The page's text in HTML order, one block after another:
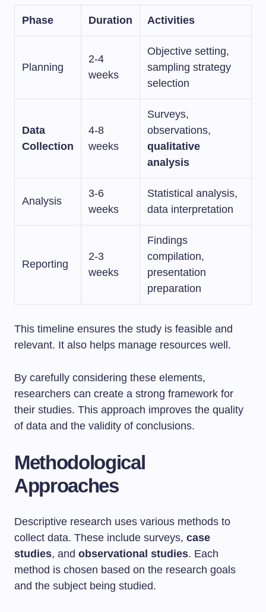
Phase Duration Activities
Planning
2-4
weeks
Objective setting,
sampling strategy
selection
Data
Collection
4-8
weeks
Surveys,
observations,
qualitative
analysis
Analysis
3-6
weeks
Statistical analysis,
data interpretation
Reporting
2-3
weeks
Findings
compilation,
presentation
preparation
This timeline ensures the study is feasible and
relevant. It also helps manage resources well.
By carefully considering these elements,
researchers can create a strong framework for
their studies. This approach improves the quality
of data and the validity of conclusions.
Methodological
Approaches
Descriptive research uses various methods to
collect data. These include surveys, case
studies, and observational studies. Each
method is chosen based on the research goals
and the subject being studied.